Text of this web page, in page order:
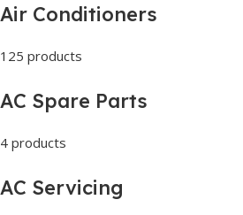
Air Conditioners
125 products
AC Spare Parts
4 products
AC Servicing